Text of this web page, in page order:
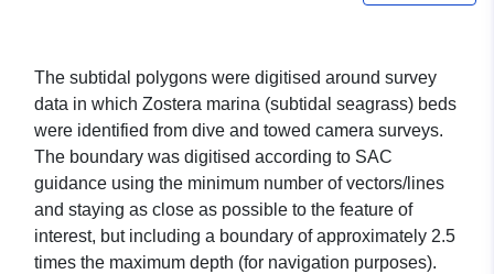
The subtidal polygons were digitised around survey
data in which Zostera marina (subtidal seagrass) beds
were identified from dive and towed camera surveys.
The boundary was digitised according to SAC
guidance using the minimum number of vectors/lines
and staying as close as possible to the feature of
interest, but including a boundary of approximately 2.5
times the maximum depth (for navigation purposes).